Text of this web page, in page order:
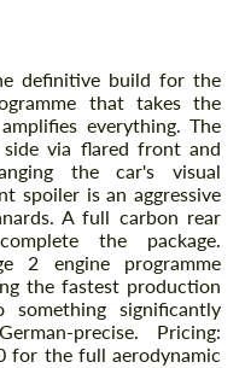
definitive build for the
that takes the
everything. The
via flared front and
the car's visual
spoiler is an aggressive
A full carbon rear
the package.
2 engine programme
the fastest production
significantly
precise. Pricing:
for the full aerodynamic